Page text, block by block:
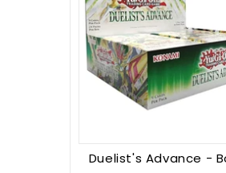
Duelist's Advance -